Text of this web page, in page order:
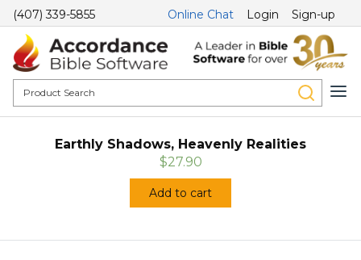
(407) 339-5855 Online Chat Login Sign-up
Earthly Shadows, Heavenly Realities
$27.90
Add to cart